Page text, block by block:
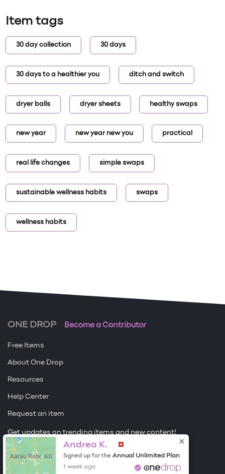
Item tags
30 day collection 30 days
30 days to a healthier you ditch and switch
dryer balls dryer sheets healthy swaps
new year new year new you practical
real life changes simple swaps
sustainable wellness habits swaps
wellness habits
ONE DROP Become a Contributor
Free Items
About One Drop
Resources
Help Center
Request an item
Get updates on trending items and new content!
Sign me up
Andrea K.